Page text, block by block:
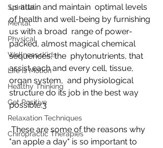
Spiritual
Mental
Physical
Wellness4Kids
Life is Motion
Healthy Thinking
Get Positive
Relaxation Techniques
Chiropractic Therapies
us attain and maintain  optimal levels
of health and well-being by furnishing
us with a broad  range of power-
packed, almost magical chemical
sequences, the  phytonutrients, that
assist each and every cell, tissue,
organ system,  and physiological
structure do its job in the best way
possible.3
These are some of the reasons why
"an apple a day" is so important to